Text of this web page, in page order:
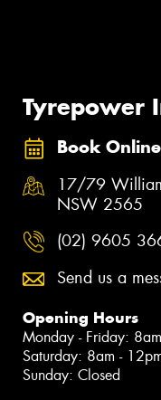
Tyrepower
Book Online
17/79
NSW 2565
(02) 9605
Send us a
Opening Hours
Monday - Friday:
Saturday: 8am -
Sunday: Closed